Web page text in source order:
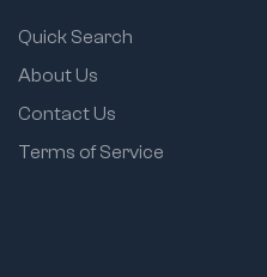
Quick Search
About Us
Contact Us
Terms of Service